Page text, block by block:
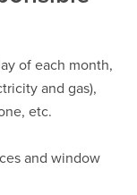
of each month,
and gas),
etc.
and window